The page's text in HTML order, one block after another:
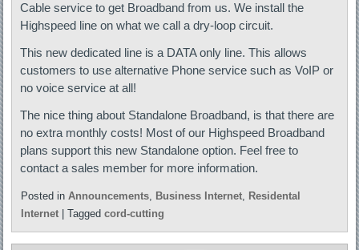
Cable service to get Broadband from us. We install the
Highspeed line on what we call a dry-loop circuit.
This new dedicated line is a DATA only line. This allows
customers to use alternative Phone service such as VoIP or
no voice service at all!
The nice thing about Standalone Broadband, is that there are
no extra monthly costs! Most of our Highspeed Broadband
plans support this new Standalone option. Feel free to
contact a sales member for more information.
Posted in Announcements, Business Internet, Residental
Internet |Tagged cord-cutting